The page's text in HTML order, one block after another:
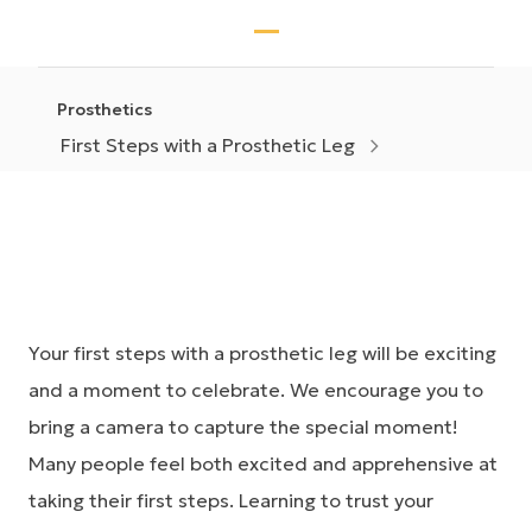
Prosthetics
First Steps with a Prosthetic Leg
Your first steps with a prosthetic leg will be exciting
and a moment to celebrate. We encourage you to
bring a camera to capture the special moment!
Many people feel both excited and apprehensive at
taking their first steps. Learning to trust your